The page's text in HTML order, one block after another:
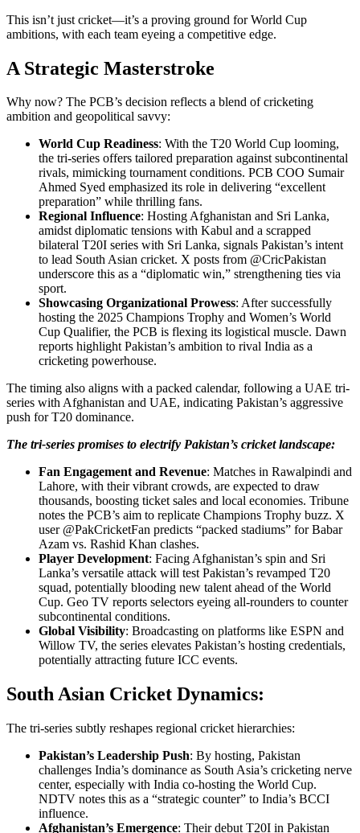
This isn’t just cricket—it’s a proving ground for World Cup
ambitions, with each team eyeing a competitive edge.
A Strategic Masterstroke
Why now? The PCB’s decision reflects a blend of cricketing
ambition and geopolitical savvy:
World Cup Readiness: With the T20 World Cup looming,
the tri-series offers tailored preparation against subcontinental
rivals, mimicking tournament conditions. PCB COO Sumair
Ahmed Syed emphasized its role in delivering “excellent
preparation” while thrilling fans.
Regional Influence: Hosting Afghanistan and Sri Lanka,
amidst diplomatic tensions with Kabul and a scrapped
bilateral T20I series with Sri Lanka, signals Pakistan’s intent
to lead South Asian cricket. X posts from @CricPakistan
underscore this as a “diplomatic win,” strengthening ties via
sport.
Showcasing Organizational Prowess: After successfully
hosting the 2025 Champions Trophy and Women’s World
Cup Qualifier, the PCB is flexing its logistical muscle. Dawn
reports highlight Pakistan’s ambition to rival India as a
cricketing powerhouse.
The timing also aligns with a packed calendar, following a UAE tri-
series with Afghanistan and UAE, indicating Pakistan’s aggressive
push for T20 dominance.
The tri-series promises to electrify Pakistan’s cricket landscape:
Fan Engagement and Revenue: Matches in Rawalpindi and
Lahore, with their vibrant crowds, are expected to draw
thousands, boosting ticket sales and local economies. Tribune
notes the PCB’s aim to replicate Champions Trophy buzz. X
user @PakCricketFan predicts “packed stadiums” for Babar
Azam vs. Rashid Khan clashes.
Player Development: Facing Afghanistan’s spin and Sri
Lanka’s versatile attack will test Pakistan’s revamped T20
squad, potentially blooding new talent ahead of the World
Cup. Geo TV reports selectors eyeing all-rounders to counter
subcontinental conditions.
Global Visibility: Broadcasting on platforms like ESPN and
Willow TV, the series elevates Pakistan’s hosting credentials,
potentially attracting future ICC events.
South Asian Cricket Dynamics:
The tri-series subtly reshapes regional cricket hierarchies:
Pakistan’s Leadership Push: By hosting, Pakistan
challenges India’s dominance as South Asia’s cricketing nerve
center, especially with India co-hosting the World Cup.
NDTV notes this as a “strategic counter” to India’s BCCI
influence.
Afghanistan’s Emergence: Their debut T20I in Pakistan